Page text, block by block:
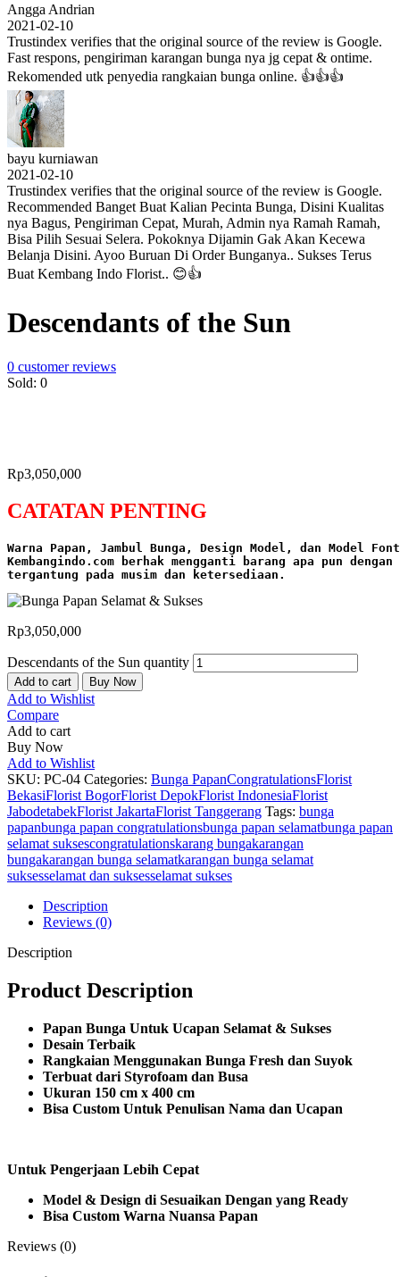
Angga Andrian
2021-02-10
Trustindex verifies that the original source of the review is Google.
Fast respons, pengiriman karangan bunga nya jg cepat & ontime.
Rekomended utk penyedia rangkaian bunga online. 👍👍👍
bayu kurniawan
2021-02-10
Trustindex verifies that the original source of the review is Google.
Recommended Banget Buat Kalian Pecinta Bunga, Disini Kualitas
nya Bagus, Pengiriman Cepat, Murah, Admin nya Ramah Ramah,
Bisa Pilih Sesuai Selera. Pokoknya Dijamin Gak Akan Kecewa
Belanja Disini. Ayoo Buruan Di Order Bunganya.. Sukses Terus
Buat Kembang Indo Florist.. 😊👍
Descendants of the Sun
0 customer reviews
Sold: 0
Rp3,050,000
CATATAN PENTING
Warna Papan, Jambul Bunga, Design Model, dan Model
Kembangindo.com berhak mengganti barang apa pun
tergantung pada musim dan ketersediaan.
Rp3,050,000
Descendants of the Sun quantity
Add to cart Buy Now
Add to Wishlist
Compare
Add to cart
Buy Now
Add to Wishlist
SKU: PC-04 Categories: Bunga PapanCongratulationsFlorist
BekasiFlorist BogorFlorist DepokFlorist IndonesiaFlorist
JabodetabekFlorist JakartaFlorist Tanggerang Tags: bunga
papanbunga papan congratulationsbunga papan selamatbunga papan
selamat suksescongratulationskarang bungakarangan
bungakarangan bunga selamatkarangan bunga selamat
suksesselamat dan suksesselamat sukses
Description
Reviews (0)
Description
Product Description
Papan Bunga Untuk Ucapan Selamat & Sukses
Desain Terbaik
Rangkaian Menggunakan Bunga Fresh dan Suyok
Terbuat dari Styrofoam dan Busa
Ukuran 150 cm x 400 cm
Bisa Custom Untuk Penulisan Nama dan Ucapan
Untuk Pengerjaan Lebih Cepat
Model & Design di Sesuaikan Dengan yang Ready
Bisa Custom Warna Nuansa Papan
Reviews (0)